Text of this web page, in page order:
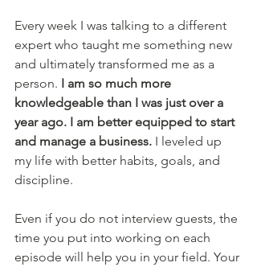
Every week I was talking to a different
expert who taught me something new
and ultimately transformed me as a
person. I am so much more
knowledgeable than I was just over a
year ago. I am better equipped to start
and manage a business. I leveled up
my life with better habits, goals, and
discipline.
Even if you do not interview guests, the
time you put into working on each
episode will help you in your field. Your